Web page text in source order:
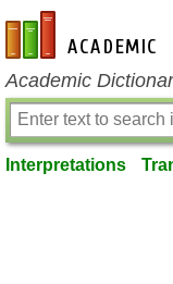
en-academic.com
Academic
Interpretations